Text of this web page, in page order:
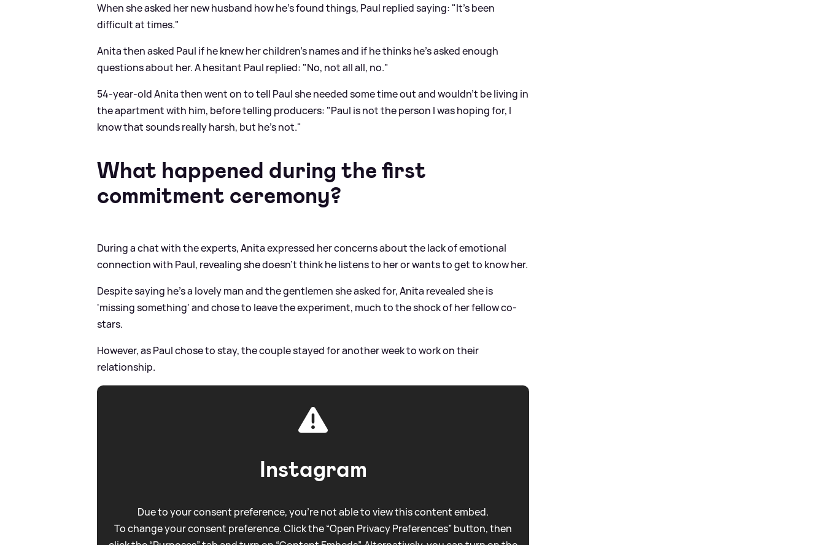
When she asked her new husband how he's found things, Paul replied saying: "It's been
difficult at times."
Anita then asked Paul if he knew her children's names and if he thinks he's asked enough
questions about her. A hesitant Paul replied: "No, not all all, no."
54-year-old Anita then went on to tell Paul she needed some time out and wouldn't be living in
the apartment with him, before telling producers: "Paul is not the person I was hoping for, I
know that sounds really harsh, but he's not."
What happened during the first
commitment ceremony?
During a chat with the experts, Anita expressed her concerns about the lack of emotional
connection with Paul, revealing she doesn't think he listens to her or wants to get to know her.
Despite saying he's a lovely man and the gentlemen she asked for, Anita revealed she is
'missing something' and chose to leave the experiment, much to the shock of her fellow co-
stars.
However, as Paul chose to stay, the couple stayed for another week to work on their
relationship.
Instagram
Due to your consent preference, you're not able to view this content embed.
To change your consent preference. Click the “Open Privacy Preferences” button, then